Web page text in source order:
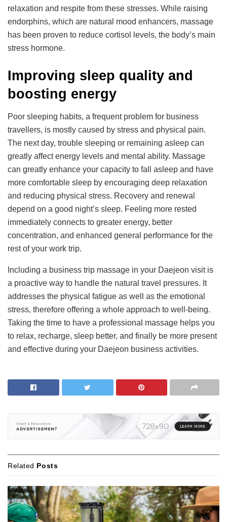
relaxation and respite from these stresses. While raising
endorphins, which are natural mood enhancers, massage
has been proven to reduce cortisol levels, the body’s main
stress hormone.
Improving sleep quality and
boosting energy
Poor sleeping habits, a frequent problem for business
travellers, is mostly caused by stress and physical pain.
The next day, trouble sleeping or remaining asleep can
greatly affect energy levels and mental ability. Massage
can greatly enhance your capacity to fall asleep and have
more comfortable sleep by encouraging deep relaxation
and reducing physical stress. Recovery and renewal
depend on a good night’s sleep. Feeling more rested
immediately connects to greater energy, better
concentration, and enhanced general performance for the
rest of your work trip.
Including a business trip massage in your Daejeon visit is
a proactive way to handle the natural travel pressures. It
addresses the physical fatigue as well as the emotional
stress, therefore offering a whole approach to well-being.
Taking the time to have a professional massage helps you
to relax, recharge, sleep better, and finally be more present
and effective during your Daejeon business activities.
Related Posts